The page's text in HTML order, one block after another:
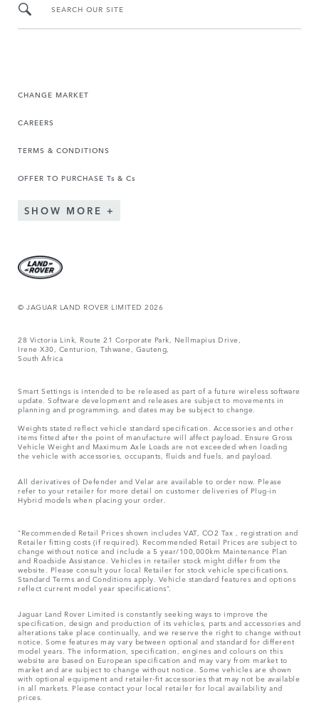
SEARCH OUR SITE
CHANGE MARKET
CAREERS
TERMS & CONDITIONS
OFFER TO PURCHASE Ts & Cs
SHOW MORE
© JAGUAR LAND ROVER LIMITED 2026
28 Victoria Link, Route 21 Corporate Park, Nellmapius Drive,
Irene X30, Centurion, Tshwane, Gauteng,
South Africa
Smart Settings is intended to be released as part of a future wireless software
update. Software development and releases are subject to movements in
planning and programming, and dates may be subject to change.
Weights stated reflect vehicle standard specification. Accessories and other
items fitted after the point of manufacture will affect payload. Ensure Gross
Vehicle Weight and Maximum Axle Loads are not exceeded when loading
the vehicle with accessories, occupants, fluids and fuels, and payload.
All derivatives of Defender and Velar are available to order now. Please
refer to your retailer for more detail on customer deliveries of Plug-in
Hybrid models when placing your order.
“Recommended Retail Prices shown includes VAT, CO2 Tax , registration and
Retailer fitting costs (if required). Recommended Retail Prices are subject to
change without notice and include a 5 year/100,000km Maintenance Plan
and Roadside Assistance. Vehicles in retailer stock might differ from the
website. Please consult your local Retailer for stock vehicle specifications.
Standard Terms and Conditions apply. Vehicle standard features and options
reflect current model year specifications“.
Jaguar Land Rover Limited is constantly seeking ways to improve the
specification, design and production of its vehicles, parts and accessories and
alterations take place continually, and we reserve the right to change without
notice. Some features may vary between optional and standard for different
model years. The information, specification, engines and colours on this
website are based on European specification and may vary from market to
market and are subject to change without notice. Some vehicles are shown
with optional equipment and retailer-fit accessories that may not be available
in all markets. Please contact your local retailer for local availability and
prices.